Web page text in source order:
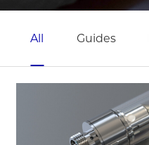
All Guides